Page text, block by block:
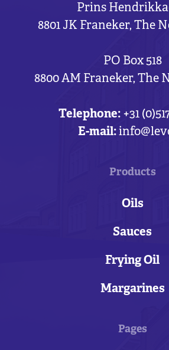
Prins
8801 JK Franeker, The
PO Box 518
8800 AM Franeker, The
Telephone: +31
E-mail:
Products
Oils
Sauces
Frying Oil
Margarines
Pages